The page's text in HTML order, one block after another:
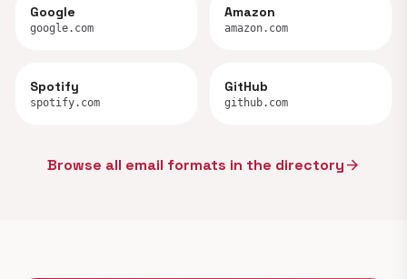
Google
google.com
Amazon
amazon.com
Spotify
spotify.com
GitHub
github.com
Browse all email formats in the directoryarrow_forward